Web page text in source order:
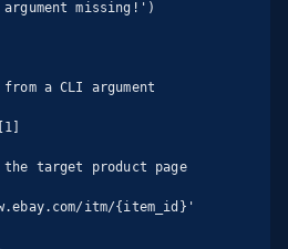
a CLI argument
target product page
itm/{item_id}'